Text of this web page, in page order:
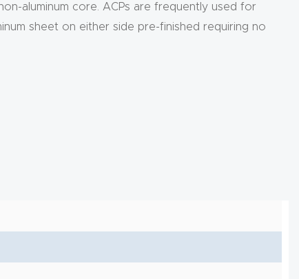
aluminum core. ACPs are frequently used for
sheet on either side pre-finished requiring no